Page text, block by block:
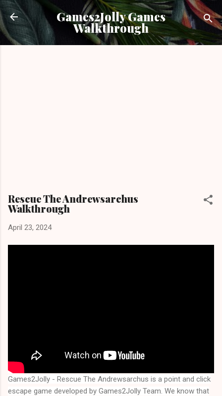
Skip to main content
Games2Jolly Games
Walkthrough
Rescue The Andrewsarchus
Walkthrough
April 23, 2024
Games2Jolly - Rescue The Andrewsarchus is a point and click
escape game developed by Games2Jolly Team. We know that